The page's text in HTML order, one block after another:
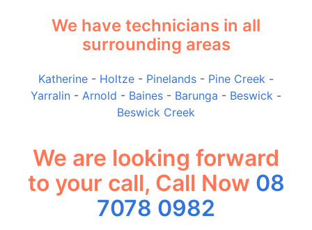
We have technicians in all
surrounding areas
Katherine - Holtze - Pinelands - Pine Creek -
Yarralin - Arnold - Baines - Barunga - Beswick -
Beswick Creek
We are looking forward
to your call, Call Now 08
7078 0982